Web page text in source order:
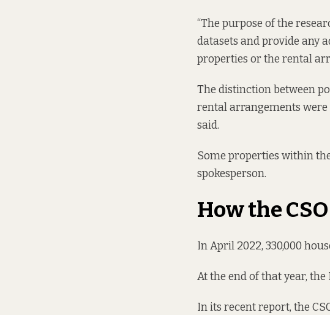
“The purpose of the
datasets and provide any
properties or the rental
The distinction between
rental arrangements
said.
Some properties within
spokesperson.
How the
In April 2022, 330,000
At the end of that year, the
Inits recent report, the